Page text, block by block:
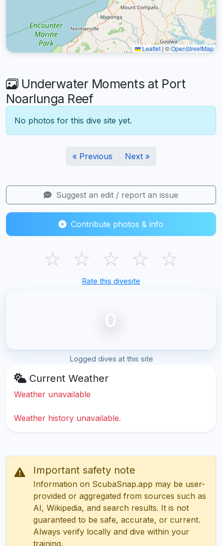
Leaflet | ©OpenStreetMap
Underwater Moments at Port
Noarlunga Reef
No photos for this dive site yet.
« Previous Next »
Suggest an edit / report an issue
Contribute photos & info
☆ ☆ ☆ ☆ ☆
Rate this divesite
0
Logged dives at this site
Current Weather
Weather unavailable
Weather history unavailable.
Important safety note
Information on ScubaSnap.app may be user-
provided or aggregated from sources such as
AI, Wikipedia, and search results. It is not
guaranteed to be safe, accurate, or current.
Always verify locally and dive within your
training.